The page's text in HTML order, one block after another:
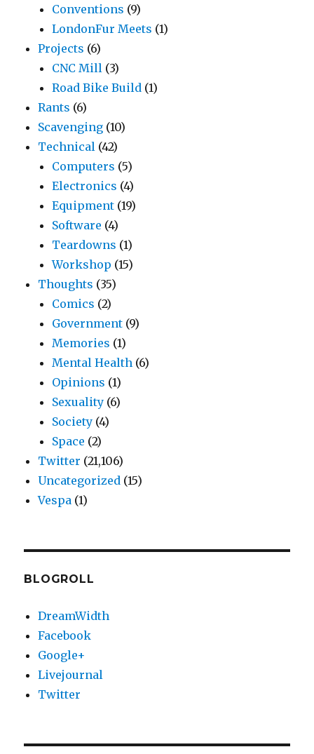
Conventions (9)
LondonFur Meets (1)
Projects (6)
CNC Mill (3)
Road Bike Build (1)
Rants (6)
Scavenging (10)
Technical (42)
Computers (5)
Electronics (4)
Equipment (19)
Software (4)
Teardowns (1)
Workshop (15)
Thoughts (35)
Comics (2)
Government (9)
Memories (1)
Mental Health (6)
Opinions (1)
Sexuality (6)
Society (4)
Space (2)
Twitter (21,106)
Uncategorized (15)
Vespa (1)
BLOGROLL
DreamWidth
Facebook
Google+
Livejournal
Twitter